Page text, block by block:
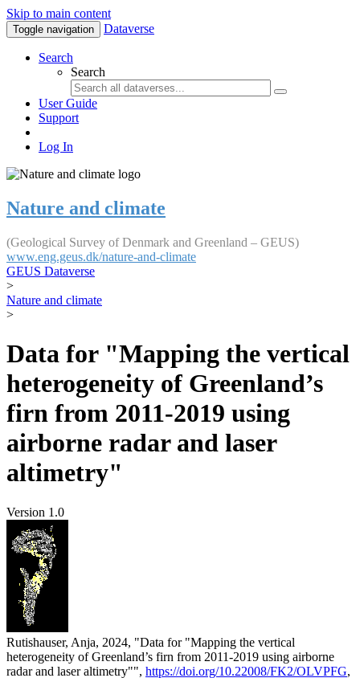
Skip to main content
Toggle navigation Dataverse
Search
Search
User Guide
Support
Log In
Nature and climate
(Geological Survey of Denmark and Greenland – GEUS)
www.eng.geus.dk/nature-and-climate
GEUS Dataverse
>
Nature and climate
>
Data for "Mapping the vertical
heterogeneity of Greenland’s
firn from 2011-2019 using
airborne radar and laser
altimetry"
Version 1.0
Rutishauser, Anja, 2024, "Data for "Mapping the vertical
heterogeneity of Greenland’s firn from 2011-2019 using airborne
radar and laser altimetry"", https://doi.org/10.22008/FK2/OLVPFG,